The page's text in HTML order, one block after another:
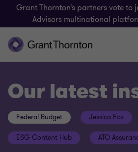
Grant Thornton’s partners vote to
Advisors multinational
Our latest
Federal Budget Jessica Fox
ESG Content Hub ATO